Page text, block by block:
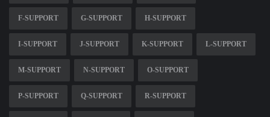
F-SUPPORT G-SUPPORT H-SUPPORT
I-SUPPORT J-SUPPORT K-SUPPORT L-SUPPORT
M-SUPPORT N-SUPPORT O-SUPPORT
P-SUPPORT Q-SUPPORT R-SUPPORT